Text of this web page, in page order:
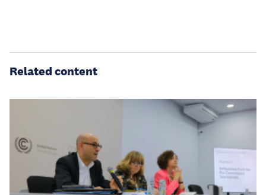
Related content